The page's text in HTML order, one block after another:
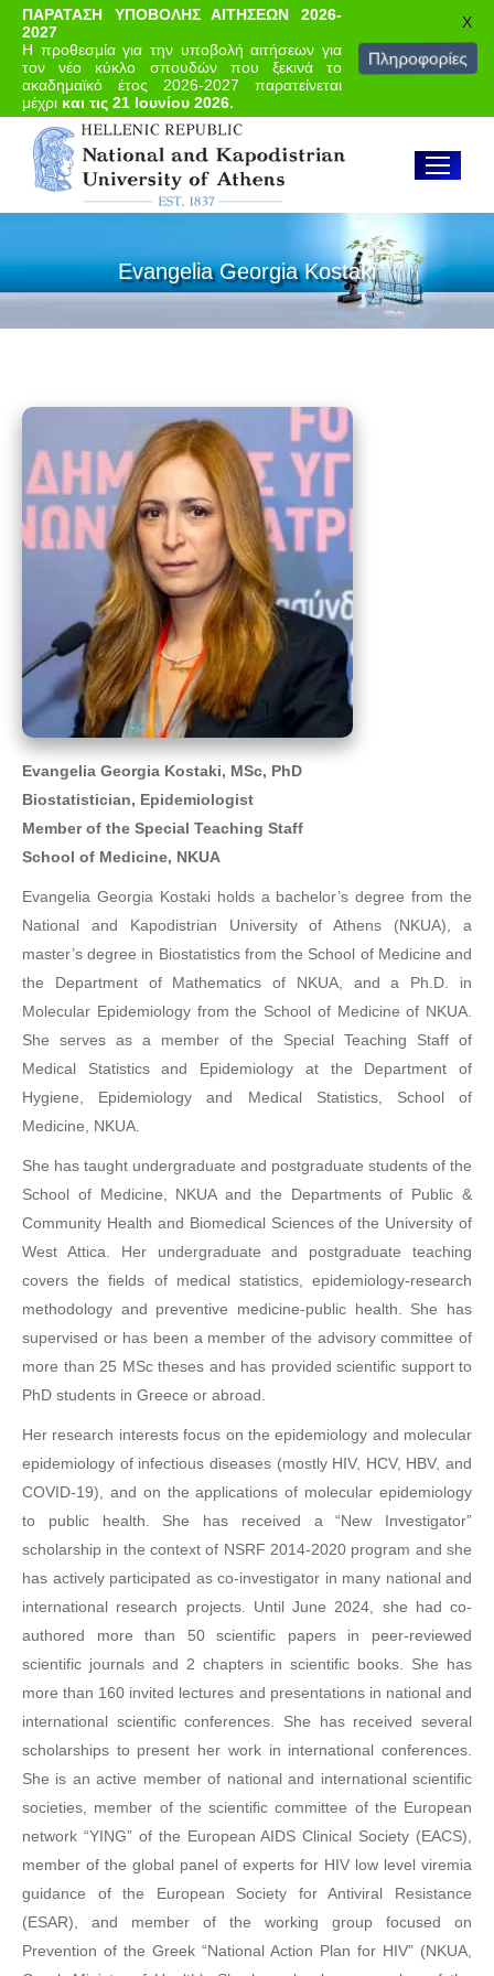
Evangelia Georgia Kostaki
Evangelia Georgia Kostaki, MSc, PhD
Biostatistician, Epidemiologist
Member of the Special Teaching Staff
School of Medicine, NKUA
Evangelia Georgia Kostaki holds a bachelor’s degree from the
National and Kapodistrian University of Athens (NKUA), a
master’s degree in Biostatistics from the School of Medicine and
the Department of Mathematics of NKUA, and a Ph.D. in
Molecular Epidemiology from the School of Medicine of NKUA.
She serves as a member of the Special Teaching Staff of
Medical Statistics and Epidemiology at the Department of
Hygiene, Epidemiology and Medical Statistics, School of
Medicine, NKUA.
She has taught undergraduate and postgraduate students of the
School of Medicine, NKUA and the Departments of Public &
Community Health and Biomedical Sciences of the University of
West Attica. Her undergraduate and postgraduate teaching
covers the fields of medical statistics, epidemiology-research
methodology and preventive medicine-public health. She has
supervised or has been a member of the advisory committee of
more than 25 MSc theses and has provided scientific support to
PhD students in Greece or abroad.
Her research interests focus on the epidemiology and molecular
epidemiology of infectious diseases (mostly HIV, HCV, HBV, and
COVID-19), and on the applications of molecular epidemiology
to public health. She has received a “New Investigator”
scholarship in the context of NSRF 2014-2020 program and she
has actively participated as co-investigator in many national and
international research projects. Until June 2024, she had co-
authored more than 50 scientific papers in peer-reviewed
scientific journals and 2 chapters in scientific books. She has
more than 160 invited lectures and presentations in national and
international scientific conferences. She has received several
scholarships to present her work in international conferences.
She is an active member of national and international scientific
societies, member of the scientific committee of the European
network “YING” of the European AIDS Clinical Society (EACS),
member of the global panel of experts for HIV low level viremia
guidance of the European Society for Antiviral Resistance
(ESAR), and member of the working group focused on
Prevention of the Greek “National Action Plan for HIV” (NKUA,
ΠΑΡΑΤΑΣΗ ΥΠΟΒΟΛΗΣ ΑΙΤΗΣΕΩΝ 2026-
2027
Η προθεσμία για την υποβολή αιτήσεων για
τον νέο κύκλο σπουδών που ξεκινά το
ακαδημαϊκό έτος 2026-2027 παρατείνεται
μέχρι και τις 21 Ιουνίου 2026.
Πληροφορίες
X